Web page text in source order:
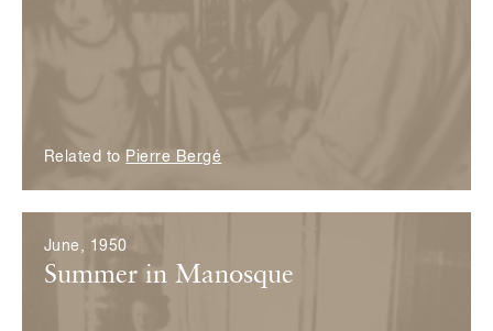
Related to Pierre Bergé
June, 1950
Summer in Manosque